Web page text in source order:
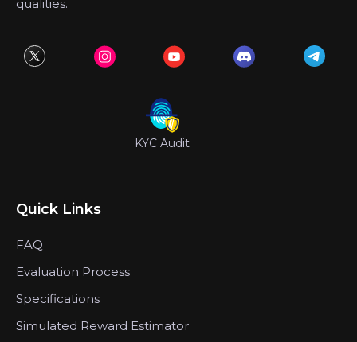
qualities.
KYC Audit
Quick Links
FAQ
Evaluation Process
Specifications
Simulated Reward Estimator